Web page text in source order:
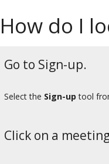
How do I
Go to Sign-up.
Select the Sign-up tool
Click on a